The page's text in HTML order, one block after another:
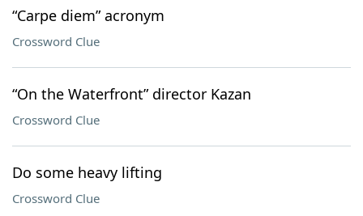
“Carpe diem” acronym
Crossword Clue
“On the Waterfront” director Kazan
Crossword Clue
Do some heavy lifting
Crossword Clue